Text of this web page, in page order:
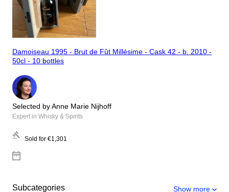
Damoiseau 1995 - Brut de Fût Millésime - Cask 42 - b. 2010 -
50cl - 10 bottles
Selected by Anne Marie Nijhoff
Expert in Whisky & Spirits
Sold for €1,301
Subcategories Show more